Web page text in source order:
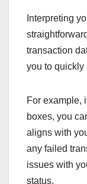
Interpreting
transaction
you to quickly
For example,
boxes, you
aligns with
any failed
issues with
status.